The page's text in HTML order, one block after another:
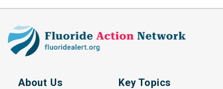
About Us Key Topics